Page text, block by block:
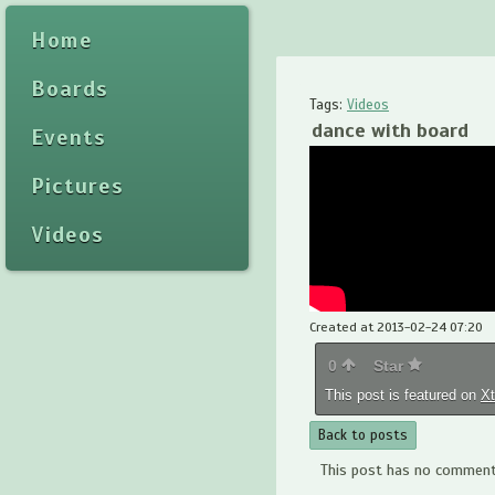
Home
Boards
Events
Pictures
Videos
Tags: Videos
dance with board
Created at 2013-02-24 07:20
0 Star
This post is featured on
Back to posts
This post has no